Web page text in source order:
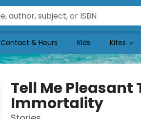
Contact & Hours Kids Kites
Tell Me
Immortality